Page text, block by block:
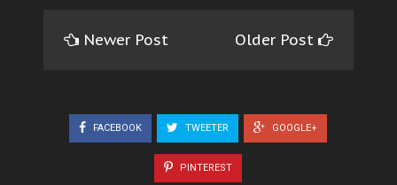
Newer Post Older Post
FACEBOOK TWEETER GOOGLE+
PINTEREST